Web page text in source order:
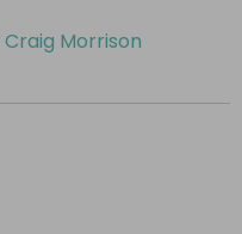
Craig Morrison